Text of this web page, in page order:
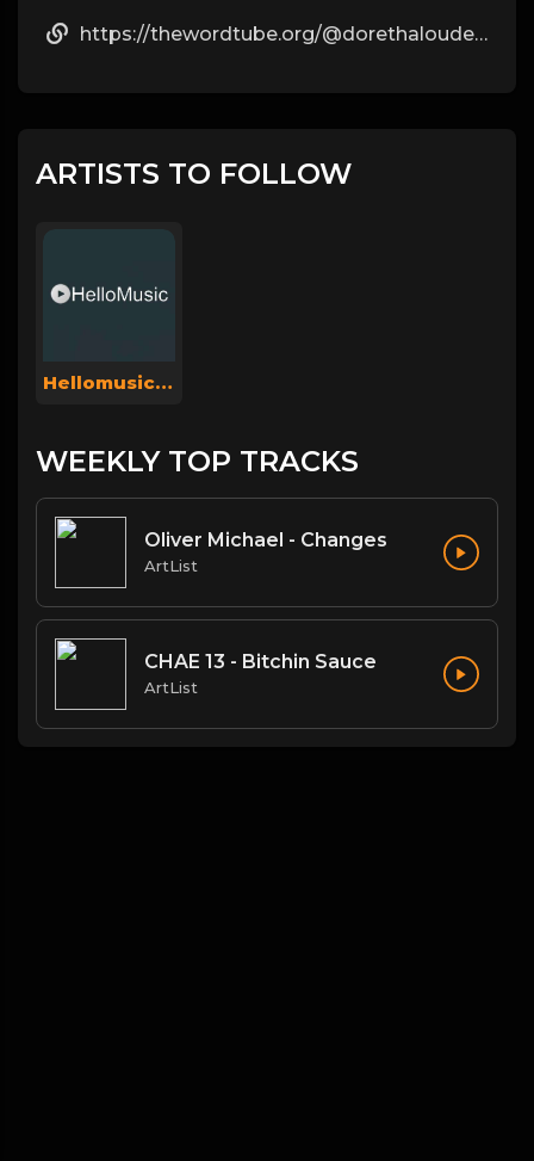
https://thewordtube.org/@dorethalouden?page=about
ARTISTS TO FOLLOW
Hellomusicsuperadmin
WEEKLY TOP TRACKS
Oliver Michael - Changes
ArtList
CHAE 13 - Bitchin Sauce
ArtList